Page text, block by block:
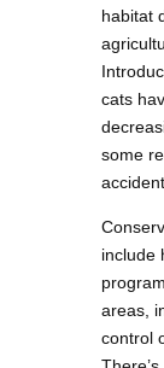
habitat
cats
some
include
areas,
control